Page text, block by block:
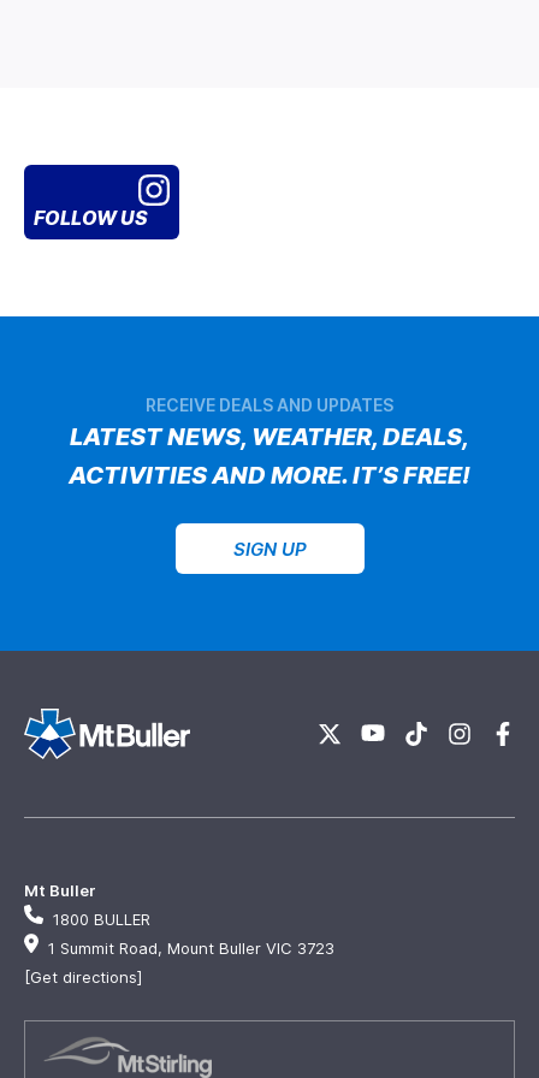
FOLLOW US
RECEIVE DEALS AND UPDATES
LATEST NEWS, WEATHER, DEALS,
ACTIVITIES AND MORE. IT’S FREE!
SIGN UP
Mt Buller
1800 BULLER
1 Summit Road, Mount Buller VIC 3723
[Get directions]